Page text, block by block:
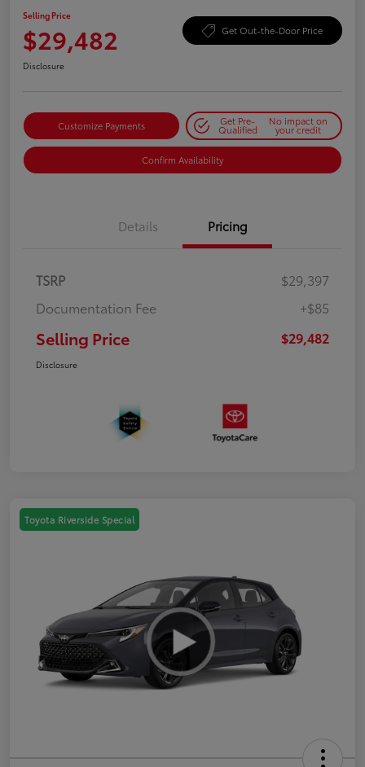
Selling Price
$29,482 Get Out-the-Door Price
Disclosure
Customize Payments Get Pre-
Qualified
No impact on
your credit
Confirm Availability
Details Pricing
TSRP
$29,397
Documentation Fee
+$85
Selling Price $29,482
Disclosure
Toyota Riverside Special